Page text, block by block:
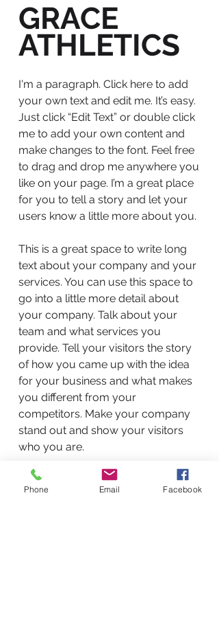
GRACE
ATHLETICS
I'm a paragraph. Click here to add
your own text and edit me. It’s easy.
Just click “Edit Text” or double click
me to add your own content and
make changes to the font. Feel free
to drag and drop me anywhere you
like on your page. I’m a great place
for you to tell a story and let your
users know a little more about you.
This is a great space to write long
text about your company and your
services. You can use this space to
go into a little more detail about
your company. Talk about your
team and what services you
provide. Tell your visitors the story
of how you came up with the idea
for your business and what makes
you different from your
competitors. Make your company
stand out and show your visitors
who you are.
Phone Email Facebook